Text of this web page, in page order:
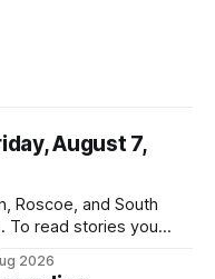
August 7,
Roscoe, and South
To read stories you
Manage
2026